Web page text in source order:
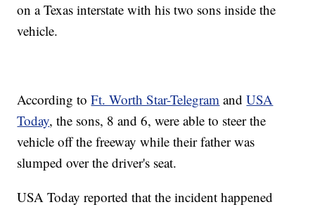
on a Texas interstate with his two sons inside the
vehicle.
According toFt. Worth Star-Telegram andUSA
Today, the sons, 8 and 6, were able to steer the
vehicle off the freeway while their father was
slumped over the driver's seat.
USA Today reported that the incident happened